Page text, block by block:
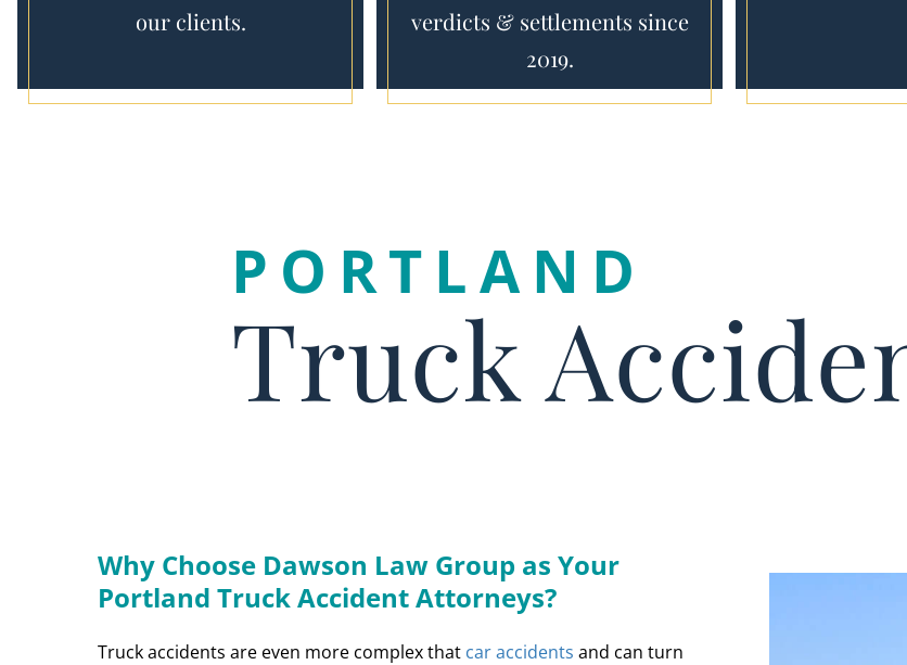
our clients.
verdicts & settlements since
2019.
PORTLAND
Truck
Why Choose Dawson Law Group as Your
Portland Truck Accident Attorneys?
Truck accidents are even more complex that car accidents and can turn